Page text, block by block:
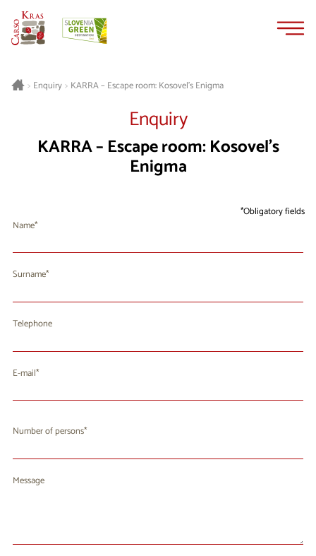
> Enquiry> KARRA – Escape room: Kosovel’s Enigma
Enquiry
KARRA – Escape room: Kosovel’s
Enigma
Obligatory fields
Name
Surname
Telephone
E-mail
Number of persons
Message